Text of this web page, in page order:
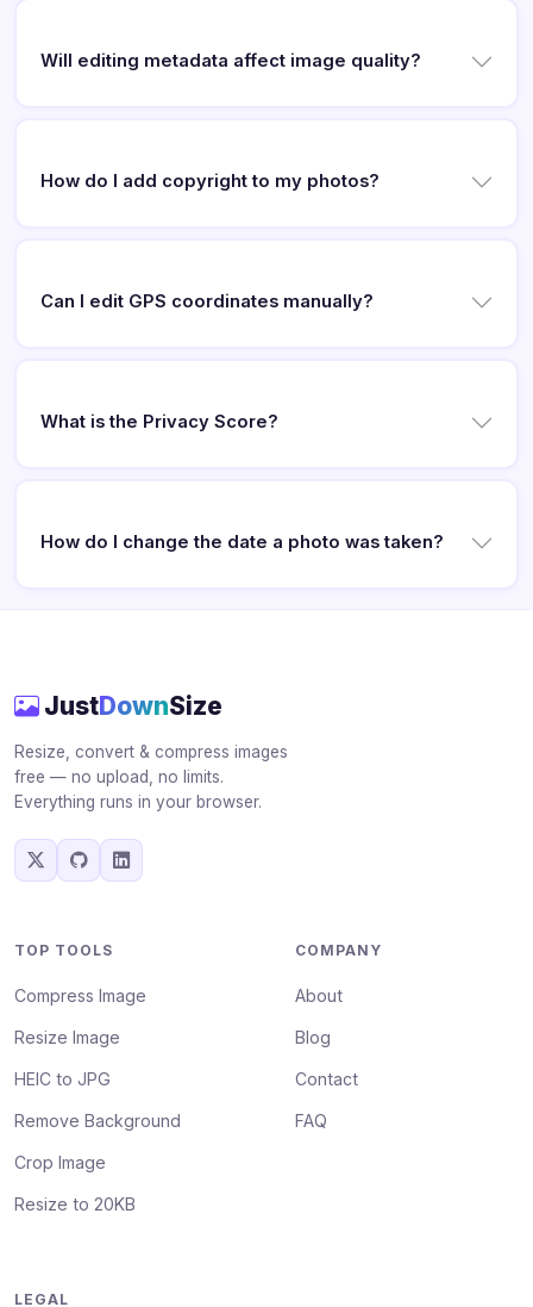
Will editing metadata affect image quality?
How do I add copyright to my photos?
Can I edit GPS coordinates manually?
What is the Privacy Score?
How do I change the date a photo was taken?
JustDownSize
Resize, convert & compress images
free — no upload, no limits.
Everything runs in your browser.
TOP TOOLS
Compress Image
Resize Image
HEIC to JPG
Remove Background
Crop Image
Resize to 20KB
COMPANY
About
Blog
Contact
FAQ
LEGAL